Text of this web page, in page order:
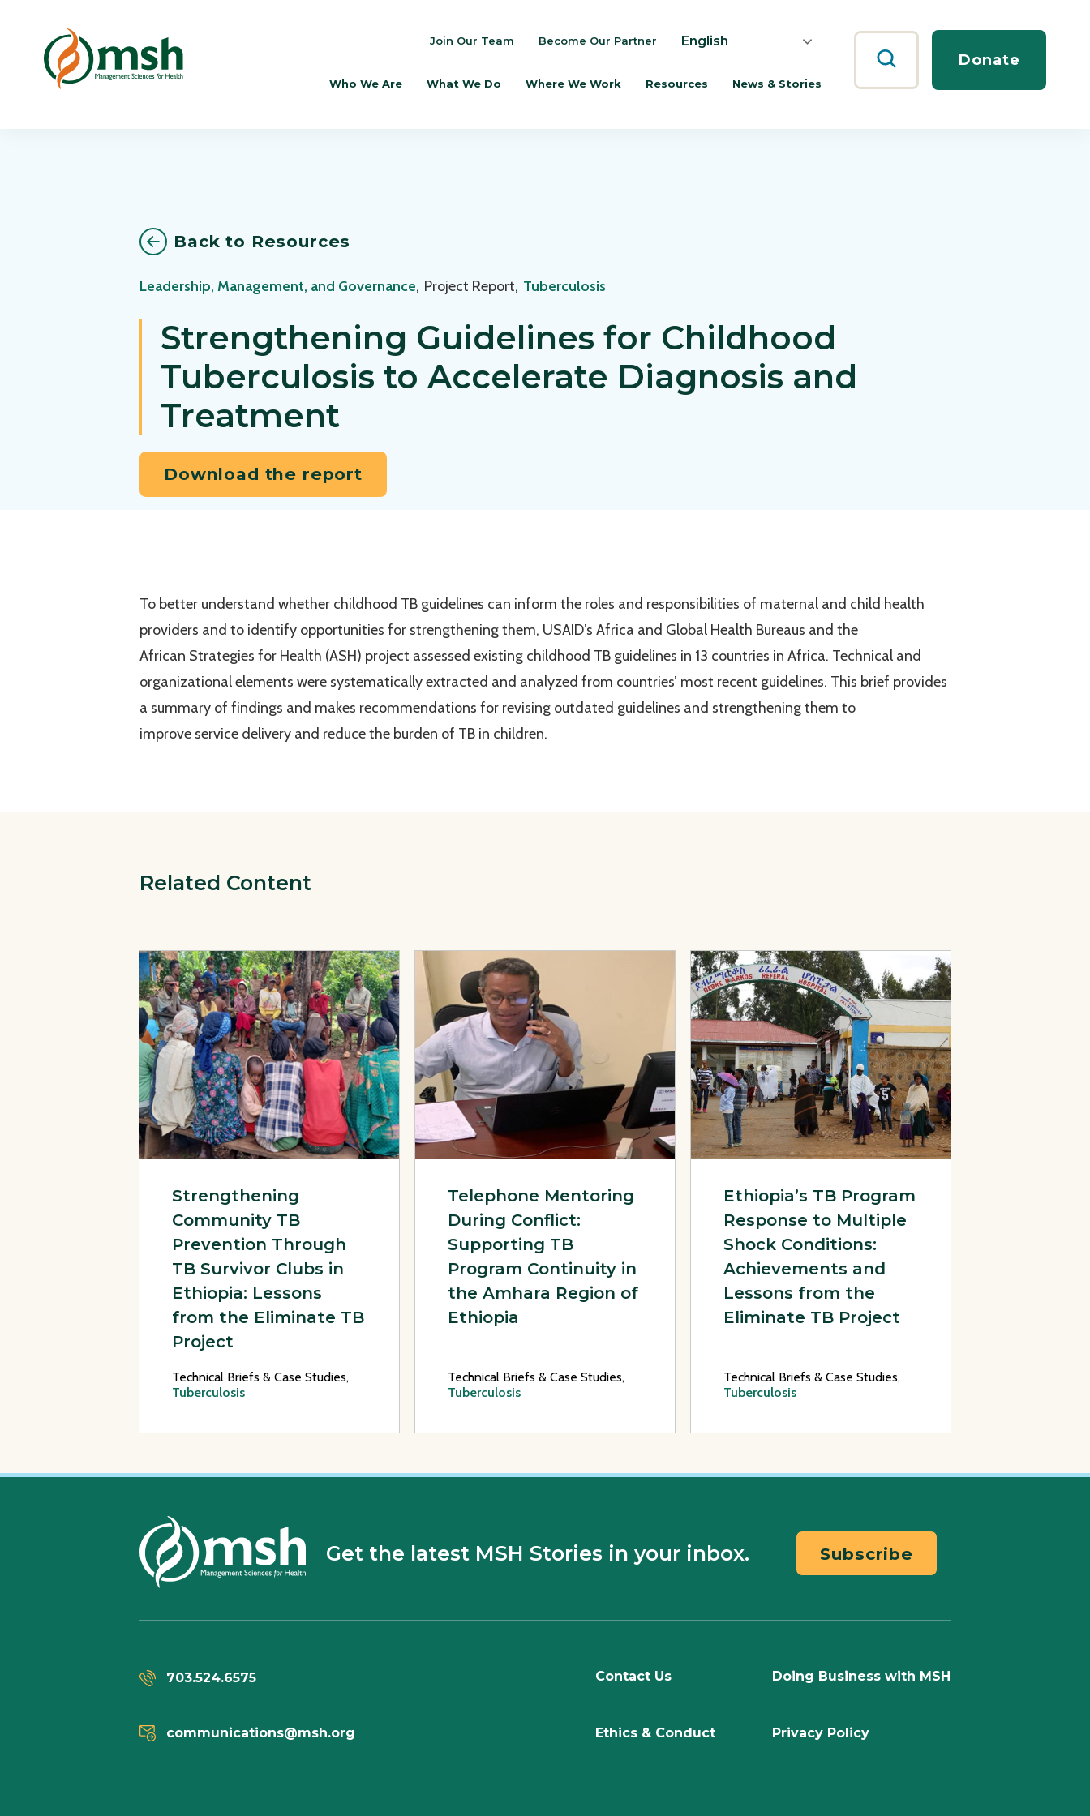
Join Our Team Become Our Partner English
Who We Are What We Do Where We Work Resources News & Stories
Donate
Back to Resources
Leadership, Management, and Governance, Project Report, Tuberculosis
Strengthening Guidelines for Childhood
Tuberculosis to Accelerate Diagnosis and
Treatment
Download the report
To better understand whether childhood TB guidelines can inform the roles and responsibilities of maternal and child health
providers and to identify opportunities for strengthening them, USAID’s Africa and Global Health Bureaus and the
African Strategies for Health (ASH) project assessed existing childhood TB guidelines in 13 countries in Africa. Technical and
organizational elements were systematically extracted and analyzed from countries’ most recent guidelines. This brief provides
a summary of findings and makes recommendations for revising outdated guidelines and strengthening them to
improve service delivery and reduce the burden of TB in children.
Related Content
View Page: Strengthening Community TB Prevention Through TB Survivor Clubs in Ethiopia: Lessons from the Eliminate TB Project
Strengthening
Community TB
Prevention Through
TB Survivor Clubs in
Ethiopia: Lessons
from the Eliminate TB
Project
Technical Briefs & Case Studies,
Tuberculosis
View Page: Telephone Mentoring During Conflict: Supporting TB Program Continuity in the Amhara Region of
Telephone Mentoring
During Conflict:
Supporting TB
Program Continuity in
the Amhara Region of
Ethiopia
Technical Briefs & Case Studies,
Tuberculosis
View Page: Ethiopia’s TB Program Response to Multiple Shock
Ethiopia’s TB Program
Response to Multiple
Shock Conditions:
Achievements and
Lessons from the
Eliminate TB Project
Technical Briefs & Case Studies,
Tuberculosis
Get the latest MSH Stories in your inbox. Subscribe
703.524.6575
communications@msh.org
Contact Us
Ethics & Conduct
Doing Business with MSH
Privacy Policy